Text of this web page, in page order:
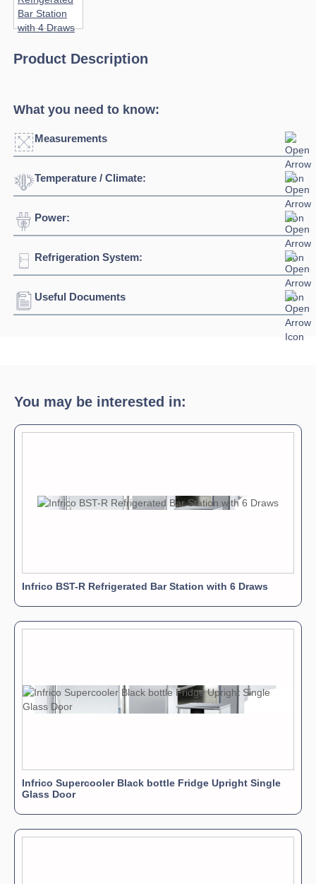
Product Description
What you need to know:
Measurements
Width:
Height: 1059mm
Temperature / Climate:
Temperature Range:
Power:
Voltage:
Refrigeration System:
Refrigerant:
Useful Documents
You may be interested in:
Infrico BST-R Refrigerated Bar Station with 6 Draws
Infrico Supercooler Black bottle Fridge Upright Single
Glass Door